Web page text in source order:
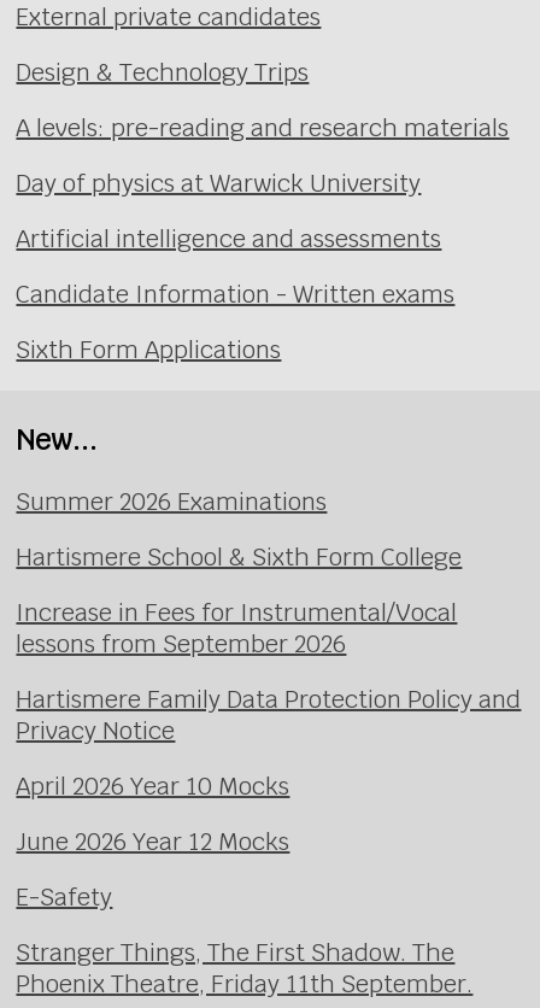
External private candidates
Design & Technology Trips
A levels: pre-reading and research materials
Day of physics at Warwick University
Artificial intelligence and assessments
Candidate Information - Written exams
Sixth Form Applications
New...
Summer 2026 Examinations
Hartismere School & Sixth Form College
Increase in Fees for Instrumental/Vocal
lessons from September 2026
Hartismere Family Data Protection Policy and
Privacy Notice
April 2026 Year 10 Mocks
June 2026 Year 12 Mocks
E-Safety
Stranger Things, The First Shadow. The
Phoenix Theatre, Friday 11th September.